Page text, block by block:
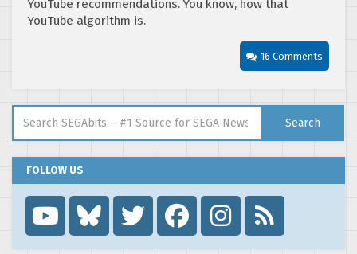
YouTube recommendations. You know, how that
YouTube algorithm is.
16 Comments
Search
FOLLOW US
